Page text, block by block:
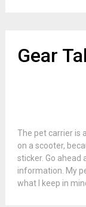
Gear
The pet carrier is
on a scooter,
sticker. Go
information. My
what I keep in